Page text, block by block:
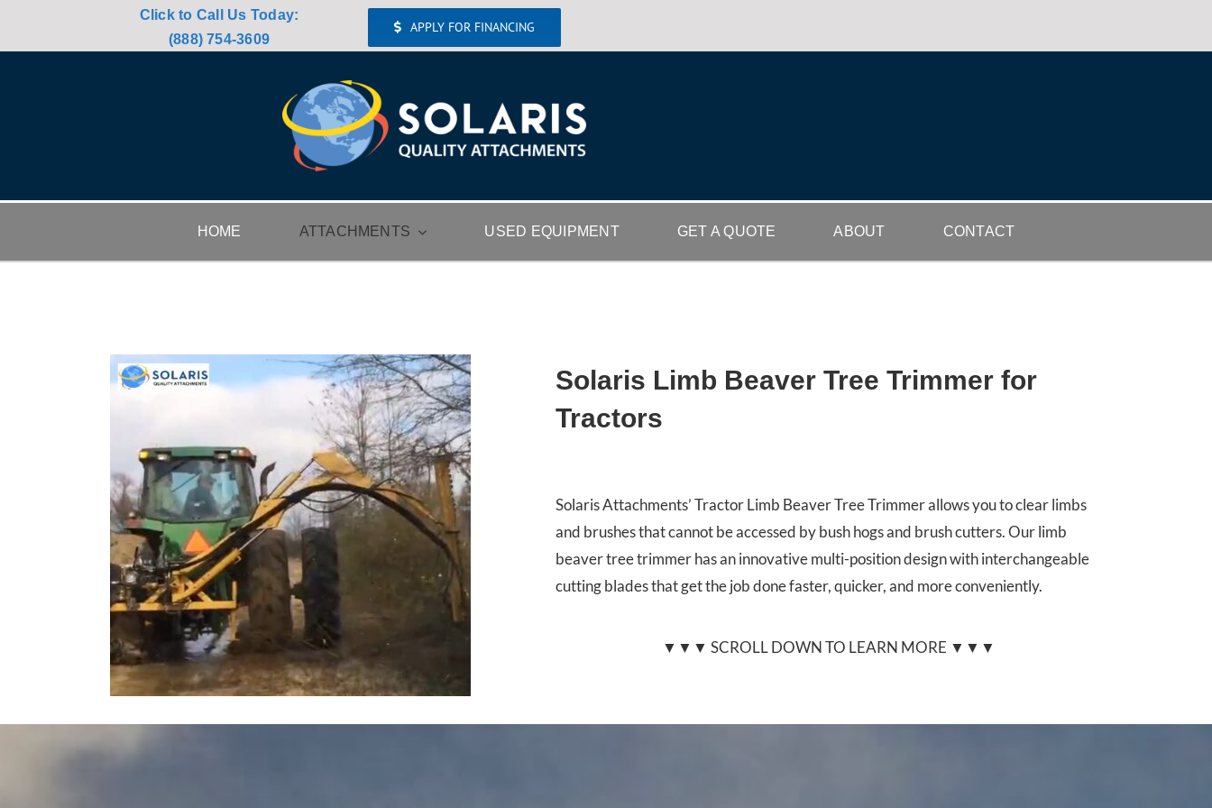
Click to Call Us Today:
(888) 754-3609
APPLY FOR FINANCING
HOME ATTACHMENTS USED EQUIPMENT GET A QUOTE ABOUT CONTACT
Solaris Limb Beaver Tree Trimmer for
Tractors
Solaris Attachments’ Tractor Limb Beaver Tree Trimmer allows you to clear limbs
and brushes that cannot be accessed by bush hogs and brush cutters. Our limb
beaver tree trimmer has an innovative multi-position design with interchangeable
cutting blades that get the job done faster, quicker, and more conveniently.
▼▼▼ SCROLL DOWN TO LEARN MORE ▼▼▼